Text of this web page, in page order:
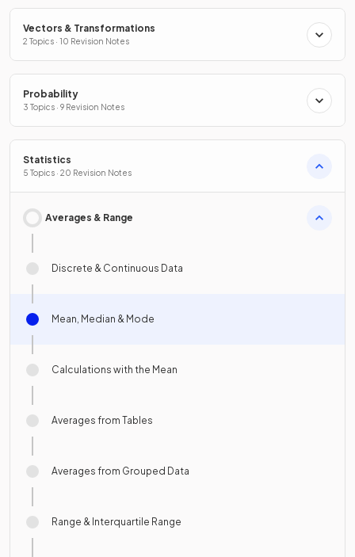
Vectors & Transformations
2 Topics · 10 Revision Notes
Probability
3 Topics · 9 Revision Notes
Statistics
5 Topics · 20 Revision Notes
Averages & Range
Discrete & Continuous Data
Mean, Median & Mode
Calculations with the Mean
Averages from Tables
Averages from Grouped Data
Range & Interquartile Range